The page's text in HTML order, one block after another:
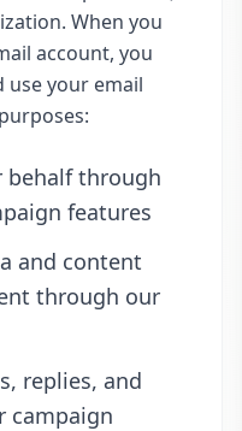
When you
account, you
use your email
behalf through
features
and content
through our
replies, and
campaign